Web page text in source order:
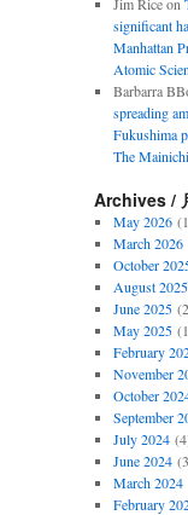
significant
Manhattan
Atomic
Barbarra
spreading
Fukushima
The Mainichi
Archives /
May 2026
March 2026
October
August 2025
June 2025
May 2025
February
November
October
September
July 2024
June 2024
March 2024
February